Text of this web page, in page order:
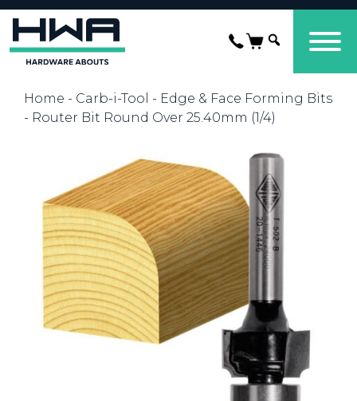
Home - Carb-i-Tool - Edge & Face Forming Bits
- Router Bit Round Over 25.40mm (1/4)